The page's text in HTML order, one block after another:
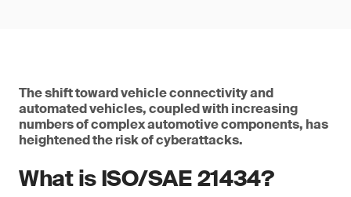
The shift toward vehicle connectivity and
automated vehicles, coupled with increasing
numbers of complex automotive components, has
heightened the risk of cyberattacks.
What is ISO/SAE 21434?